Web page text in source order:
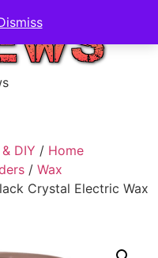
DIY / Home
/ Wax
Crystal Electric Wax